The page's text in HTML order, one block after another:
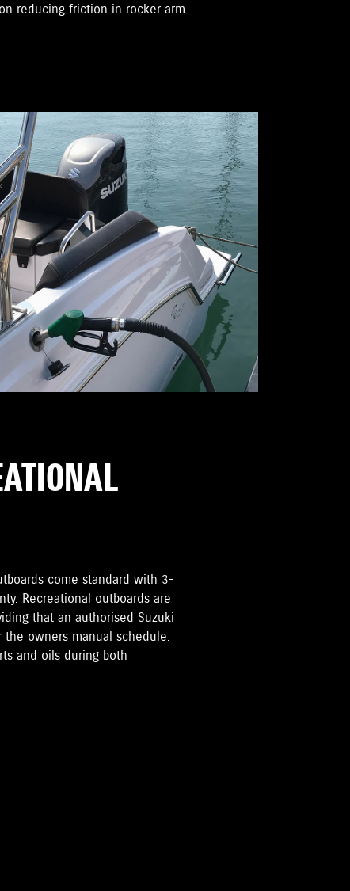
reducing friction in rocker arm
come standard with 3-
Recreational outboards are
that an authorised Suzuki
the owners manual schedule.
and oils during both